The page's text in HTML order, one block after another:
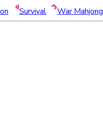
Survival War Mahjong